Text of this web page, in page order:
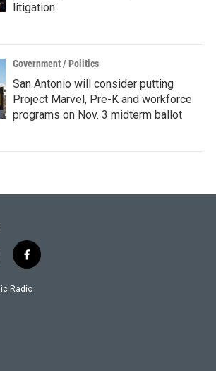
litigation
Government / Politics
San Antonio will consider putting
Project Marvel, Pre-K and workforce
programs on Nov. 3 midterm ballot
f
a
c
Radio